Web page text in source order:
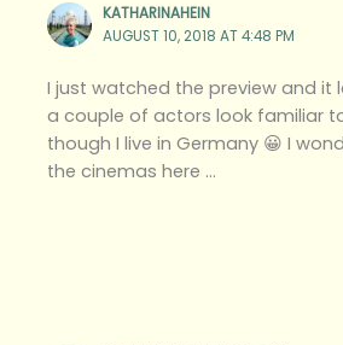
KATHARINAHEIN
AUGUST 10, 2018 AT 4:48 PM
I just watched the preview and it
a couple of actors look familiar
though I live in Germany 😀 I
the cinemas here …